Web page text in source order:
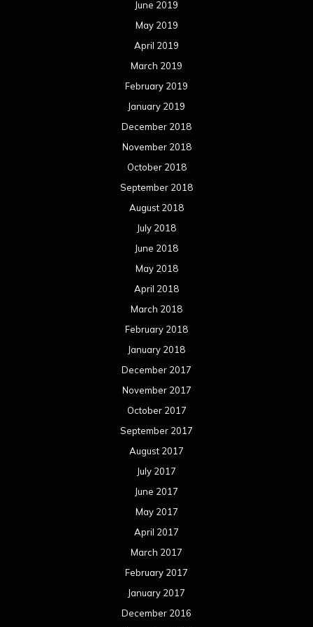
June 2019
May 2019
April 2019
March 2019
February 2019
January 2019
December 2018
November 2018
October 2018
September 2018
August 2018
July 2018
June 2018
May 2018
April 2018
March 2018
February 2018
January 2018
December 2017
November 2017
October 2017
September 2017
August 2017
July 2017
June 2017
May 2017
April 2017
March 2017
February 2017
January 2017
December 2016